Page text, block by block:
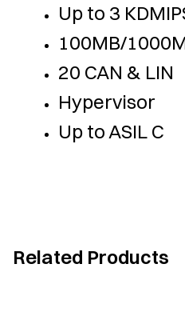
Up to 3
100MB/
20 CAN & LIN
Hypervisor
Up to ASIL C
Related Products